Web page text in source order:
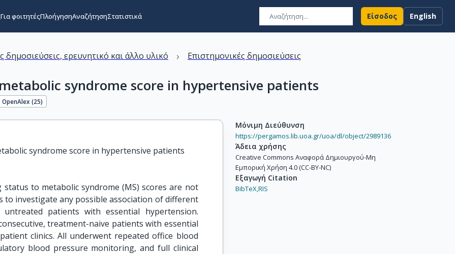
Για φοιτητέςΠλοήγησηΑναζήτησηΣτατιστικά Είσοδος English
δημοσιεύσεις, ερευνητικό και άλλο υλικό › Επιστημονικές δημοσιεύσεις
syndrome score in hypertensive patients
OpenAlex (25)
syndrome score in hypertensive patients
status to metabolic syndrome (MS) scores are not
to investigate any possible association of different
patients with essential hypertension.
treatment-naive patients with essential
clinics. All underwent repeated office blood
blood pressure monitoring, and full clinical
Μόνιμη Διεύθυνση
https://pergamos.lib.uoa.gr/uoa/dl/object/2989136
Άδεια χρήσης
Creative Commons Αναφορά Δημιουργού-Μη
Εμπορική Χρήση 4.0 (CC-BY-NC)
Εξαγωγή Citation
BibTeX,RIS